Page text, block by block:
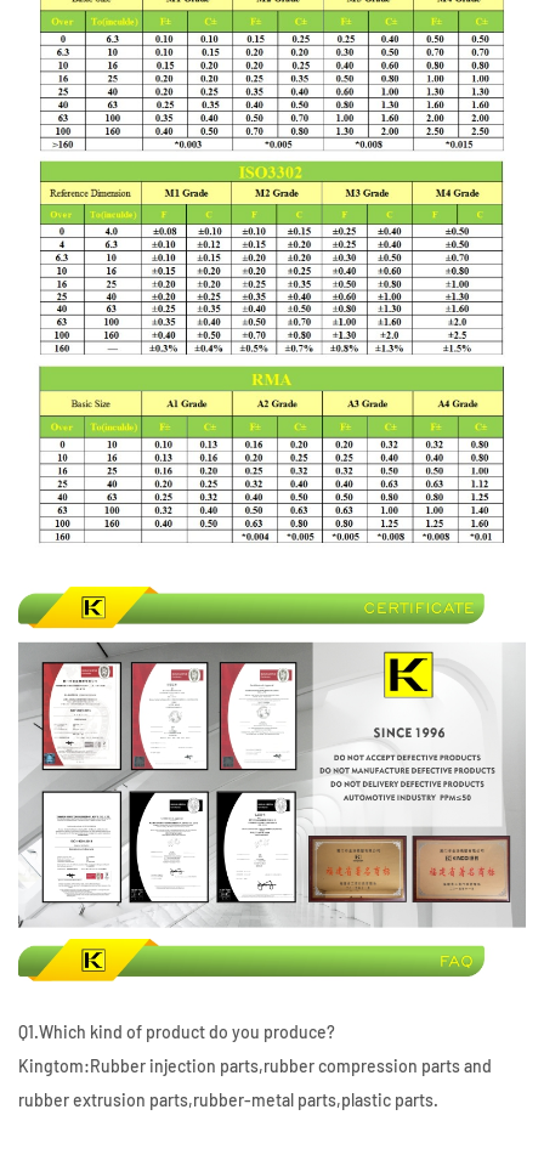
Q1.Which kind of product do you produce?
Kingtom:Rubber injection parts,rubber compression parts and
rubber extrusion parts,rubber-metal parts,plastic parts.